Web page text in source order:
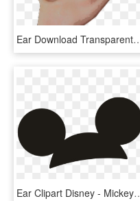
Ear Download Transparent
Ear Clipart Disney - Mickey